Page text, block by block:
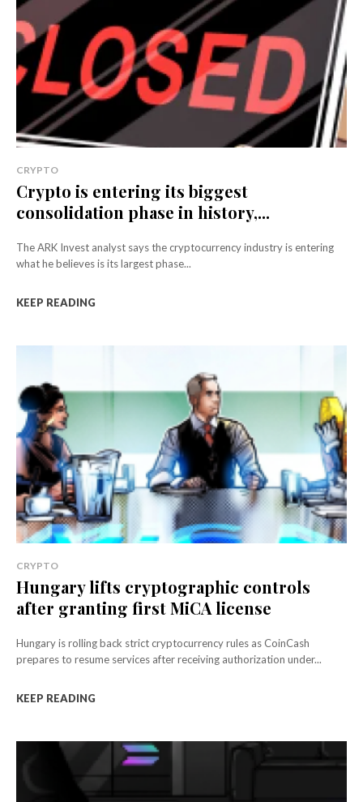
CRYPTO
Crypto is entering its biggest
consolidation phase in history,...
The ARK Invest analyst says the cryptocurrency industry is entering
what he believes is its largest phase...
KEEP READING
CRYPTO
Hungary lifts cryptographic controls
after granting first MiCA license
Hungary is rolling back strict cryptocurrency rules as CoinCash
prepares to resume services after receiving authorization under...
KEEP READING